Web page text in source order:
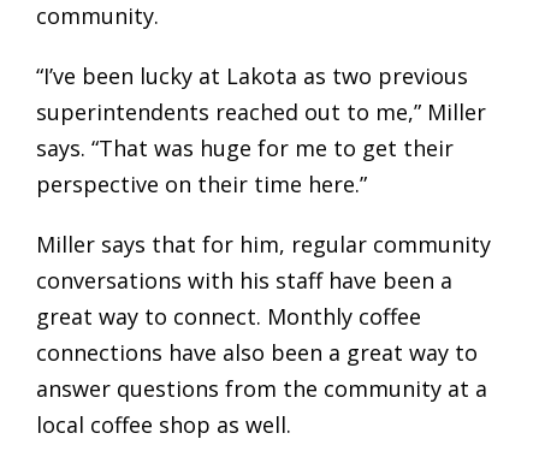
community.
“I’ve been lucky at Lakota as two previous
superintendents reached out to me,” Miller
says. “That was huge for me to get their
perspective on their time here.”
Miller says that for him, regular community
conversations with his staff have been a
great way to connect. Monthly coffee
connections have also been a great way to
answer questions from the community at a
local coffee shop as well.